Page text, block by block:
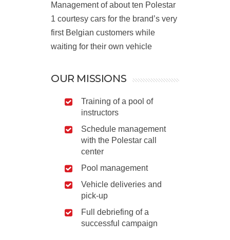
Management of about ten Polestar
1 courtesy cars for the brand’s very
first Belgian customers while
waiting for their own vehicle
OUR MISSIONS
Training of a pool of
instructors
Schedule management
with the Polestar call
center
Pool management
Vehicle deliveries and
pick-up
Full debriefing of a
successful campaign